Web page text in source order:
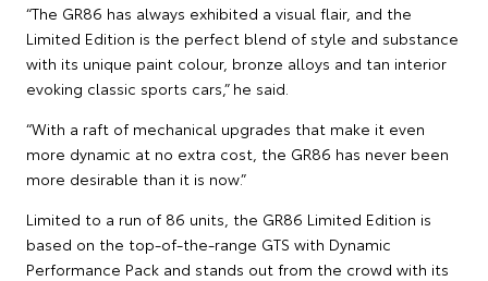
“The GR86 has always exhibited a visual flair, and the
Limited Edition is the perfect blend of style and substance
with its unique paint colour, bronze alloys and tan interior
evoking classic sports cars,” he said.
“With a raft of mechanical upgrades that make it even
more dynamic at no extra cost, the GR86 has never been
more desirable than it is now.”
Limited to a run of 86 units, the GR86 Limited Edition is
based on the top-of-the-range GTS with Dynamic
Performance Pack and stands out from the crowd with its